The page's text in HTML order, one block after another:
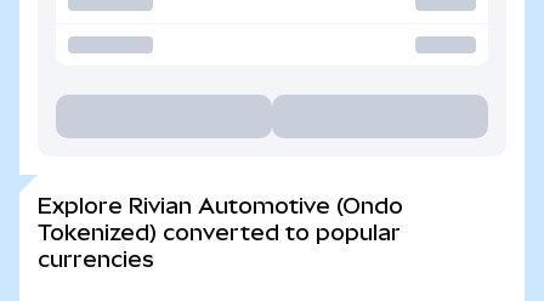
Explore Rivian Automotive (Ondo
Tokenized) converted to popular
currencies